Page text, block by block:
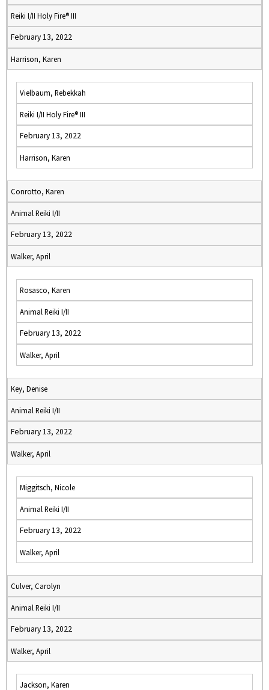
Reiki I/II Holy Fire® III
February 13, 2022
Harrison, Karen
Vielbaum, Rebekkah
Reiki I/II Holy Fire® III
February 13, 2022
Harrison, Karen
Conrotto, Karen
Animal Reiki I/II
February 13, 2022
Walker, April
Rosasco, Karen
Animal Reiki I/II
February 13, 2022
Walker, April
Key, Denise
Animal Reiki I/II
February 13, 2022
Walker, April
Miggitsch, Nicole
Animal Reiki I/II
February 13, 2022
Walker, April
Culver, Carolyn
Animal Reiki I/II
February 13, 2022
Walker, April
Jackson, Karen